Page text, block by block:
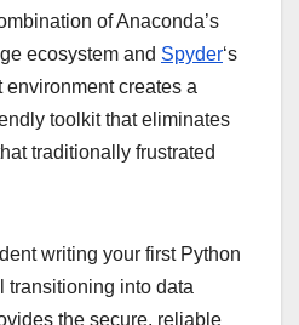
of Anaconda’s
ecosystem and Spyder‘s
creates a
toolkit that eliminates
traditionally frustrated
writing your first Python
transitioning into data
the secure, reliable